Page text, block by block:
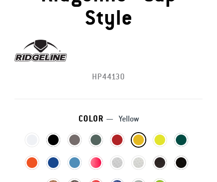
Style
HP44130
COLOR — Yellow